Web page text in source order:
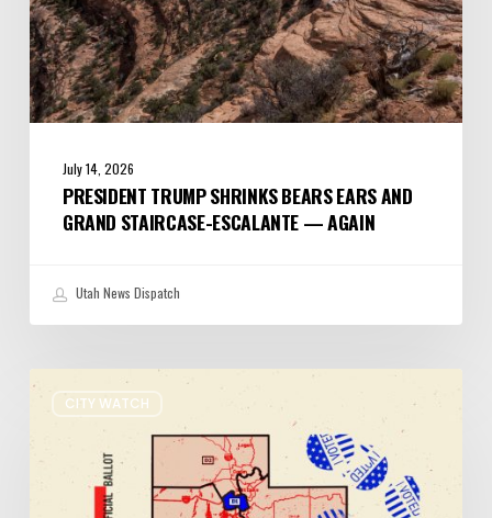
Again
July 14, 2026
PRESIDENT TRUMP SHRINKS BEARS EARS AND
GRAND STAIRCASE-ESCALANTE — AGAIN
Utah News Dispatch
CITY WATCH
It’s
Primary